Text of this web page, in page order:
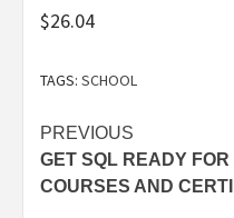
$26.04
TAGS: SCHOOL
Post
navigation
PREVIOUS
GET SQL READY
COURSES AND